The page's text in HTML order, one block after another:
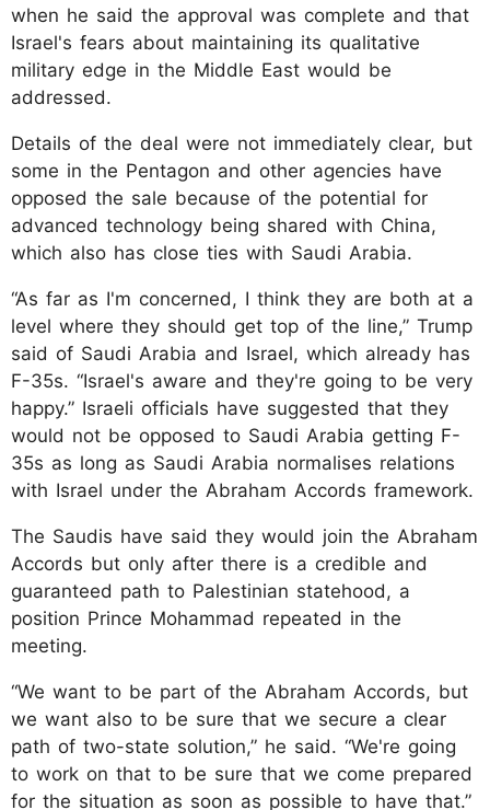
when he said the approval was complete and that
Israel's fears about maintaining its qualitative
military edge in the Middle East would be
addressed.
Details of the deal were not immediately clear, but
some in the Pentagon and other agencies have
opposed the sale because of the potential for
advanced technology being shared with China,
which also has close ties with Saudi Arabia.
“As far as I'm concerned, I think they are both at a
level where they should get top of the line,” Trump
said of Saudi Arabia and Israel, which already has
F-35s. “Israel's aware and they're going to be very
happy.” Israeli officials have suggested that they
would not be opposed to Saudi Arabia getting F-
35s as long as Saudi Arabia normalises relations
with Israel under the Abraham Accords framework.
The Saudis have said they would join the Abraham
Accords but only after there is a credible and
guaranteed path to Palestinian statehood, a
position Prince Mohammad repeated in the
meeting.
“We want to be part of the Abraham Accords, but
we want also to be sure that we secure a clear
path of two-state solution,” he said. “We're going
to work on that to be sure that we come prepared
for the situation as soon as possible to have that.”